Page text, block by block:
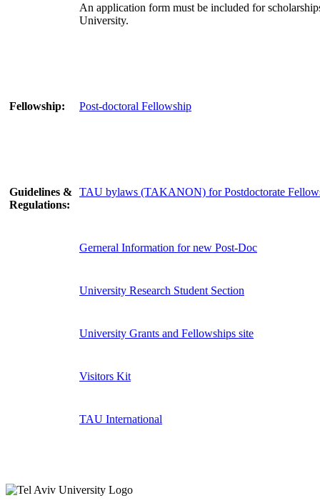
An application form must be included for
University.
Fellowship: Post-doctoral Fellowship
Guidelines &
Regulations:
TAU bylaws (TAKANON) for Postdoctorate
Gerneral Information for new Post-Doc
University Research Student Section
University Grants and Fellowships site
Visitors Kit
TAU International